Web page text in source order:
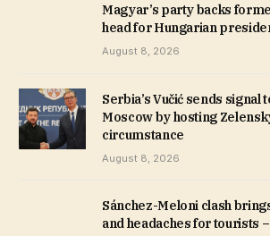
Magyar’s party backs
head for Hungarian
August 8, 2026
Serbia’s Vučić sends signal
Moscow by hosting
circumstance
August 8, 2026
Sánchez-Meloni clash
and headaches for tourists